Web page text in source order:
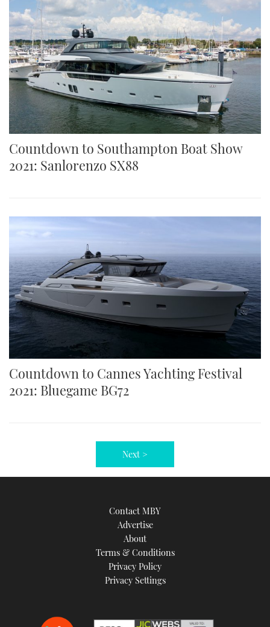
Countdown to Southampton Boat Show
2021: Sanlorenzo SX88
Countdown to Cannes Yachting Festival
2021: Bluegame BG72
Next >
Contact MBY
Advertise
About
Terms & Conditions
Privacy Policy
Privacy Settings